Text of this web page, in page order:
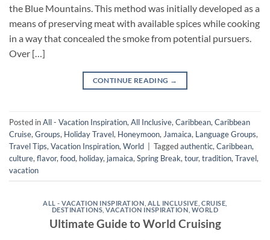
the Blue Mountains. This method was initially developed as a
means of preserving meat with available spices while cooking
in a way that concealed the smoke from potential pursuers.
Over […]
CONTINUE READING →
Posted inAll - Vacation Inspiration, All Inclusive, Caribbean, Caribbean
Cruise, Groups, Holiday Travel, Honeymoon, Jamaica, Language Groups,
Travel Tips, Vacation Inspiration, World | Taggedauthentic, Caribbean,
culture, flavor, food, holiday, jamaica, Spring Break, tour, tradition, Travel,
vacation
ALL - VACATION INSPIRATION ALL INCLUSIVE ,CRUISE
DESTINATIONS ,VACATION INSPIRATION WORLD
Ultimate Guide to World Cruising